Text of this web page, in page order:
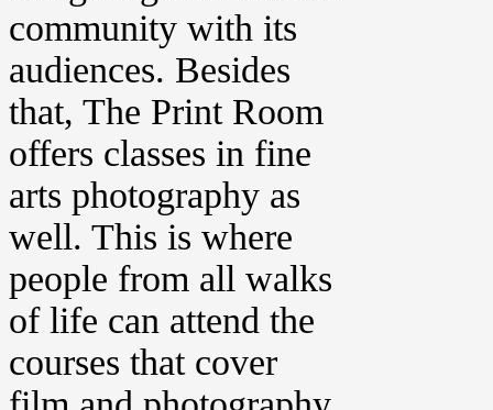
community with its
audiences. Besides
that, The Print Room
offers classes in fine
arts photography as
well. This is where
people from all walks
of life can attend the
courses that cover